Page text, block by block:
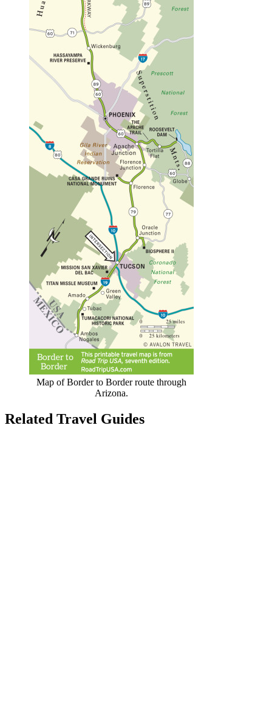
Map of Border to Border route through
Arizona.
Related Travel Guides